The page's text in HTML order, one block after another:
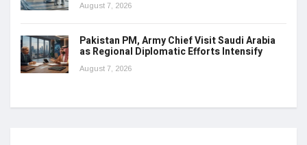
August 7, 2026
Pakistan PM, Army Chief Visit Saudi Arabia
as Regional Diplomatic Efforts Intensify
August 7, 2026